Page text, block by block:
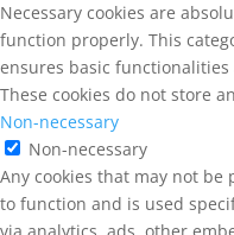
Necessary cookies are
function properly. This
ensures basic
These cookies do not store
Non-necessary
Non-necessary
Any cookies that may not
to function and is used